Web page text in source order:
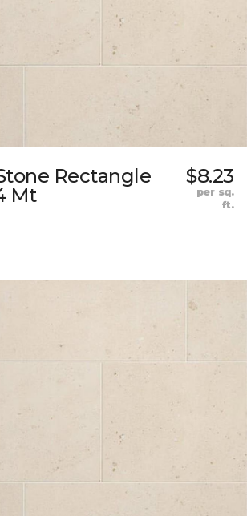
Rectangle
Mt
$8.23
per sq.
ft.